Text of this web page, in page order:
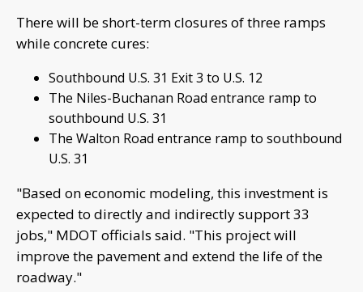
There will be short-term closures of three ramps
while concrete cures:
Southbound U.S. 31 Exit 3 to U.S. 12
The Niles-Buchanan Road entrance ramp to
southbound U.S. 31
The Walton Road entrance ramp to southbound
U.S. 31
"Based on economic modeling, this investment is
expected to directly and indirectly support 33
jobs," MDOT officials said. "This project will
improve the pavement and extend the life of the
roadway."